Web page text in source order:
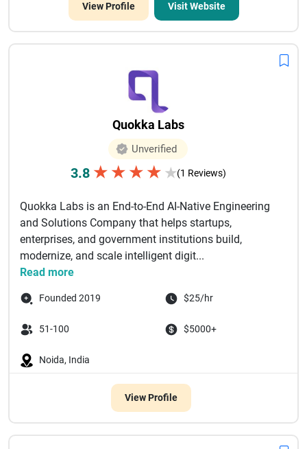
View Profile Visit Website
Quokka Labs
Unverified
3.8 ★ ★ ★ ★ ★(1 Reviews)
Quokka Labs is an End-to-End AI-Native Engineering
and Solutions Company that helps startups,
enterprises, and government institutions build,
modernize, and scale intelligent digit...
Read more
Founded 2019 $25/hr
51-100 $5000+
Noida, India
View Profile